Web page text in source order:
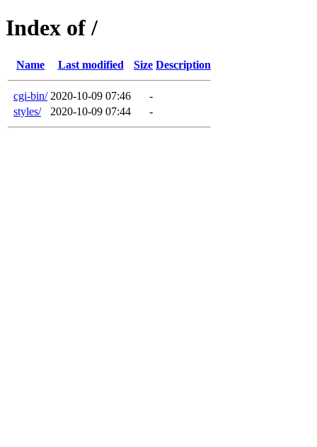
Index of /
Name Last modified Size Description
cgi-bin/ 2020-10-09 07:46
-
styles/
2020-10-09 07:44 -